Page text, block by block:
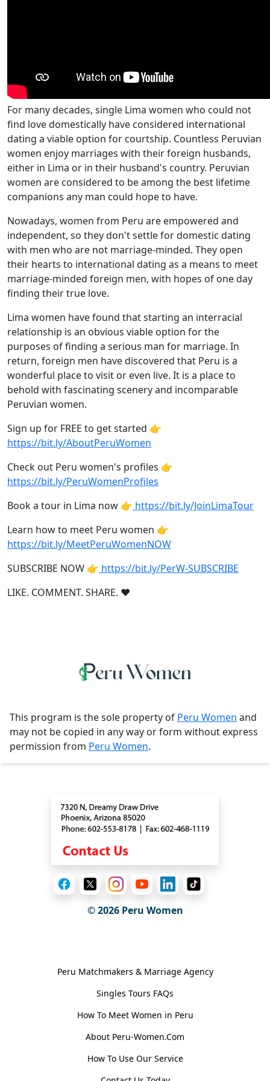
For many decades, single Lima women who could not
find love domestically have considered international
dating a viable option for courtship. Countless Peruvian
women enjoy marriages with their foreign husbands,
either in Lima or in their husband's country. Peruvian
women are considered to be among the best lifetime
companions any man could hope to have.
Nowadays, women from Peru are empowered and
independent, so they don't settle for domestic dating
with men who are not marriage-minded. They open
their hearts to international dating as a means to meet
marriage-minded foreign men, with hopes of one day
finding their true love.
Lima women have found that starting an interracial
relationship is an obvious viable option for the
purposes of finding a serious man for marriage. In
return, foreign men have discovered that Peru is a
wonderful place to visit or even live. It is a place to
behold with fascinating scenery and incomparable
Peruvian women.
Sign up for FREE to get started 👉
https://bit.ly/AboutPeruWomen
Check out Peru women's profiles 👉
https://bit.ly/PeruWomenProfiles
Book a tour in Lima now 👉 https://bit.ly/JoinLimaTour
Learn how to meet Peru women 👉
https://bit.ly/MeetPeruWomenNOW
SUBSCRIBE NOW 👉 https://bit.ly/PerW-SUBSCRIBE
LIKE. COMMENT. SHARE. ❤
This program is the sole property of Peru Women and
may not be copied in any way or form without express
permission from Peru Women.
© 2026Peru Women
Peru Matchmakers & Marriage Agency
Singles Tours FAQs
How To Meet Women in Peru
About Peru-Women.Com
How To Use Our Service